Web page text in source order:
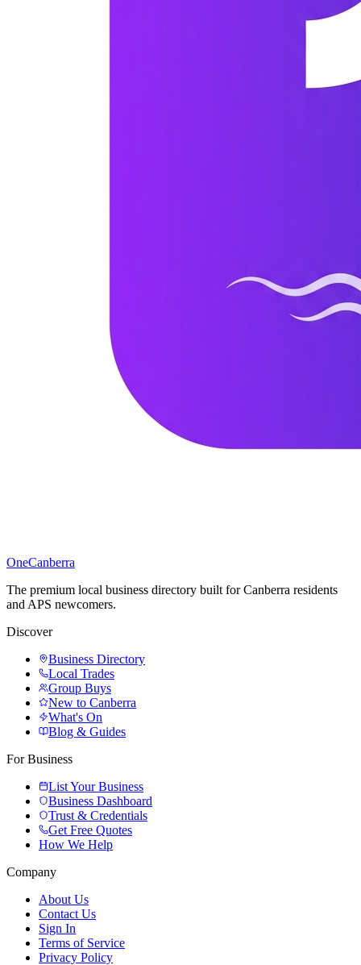
OneCanberra
The premium local business directory built for Canberra residents
and APS newcomers.
Discover
Business Directory
Local Trades
Group Buys
New to Canberra
What's On
Blog & Guides
For Business
List Your Business
Business Dashboard
Trust & Credentials
Get Free Quotes
How We Help
Company
About Us
Contact Us
Sign In
Terms of Service
Privacy Policy